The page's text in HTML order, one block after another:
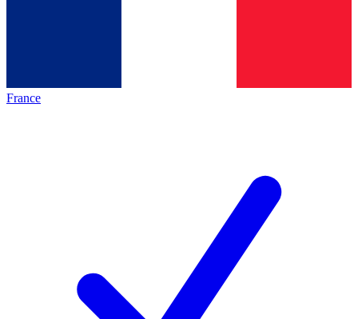
France